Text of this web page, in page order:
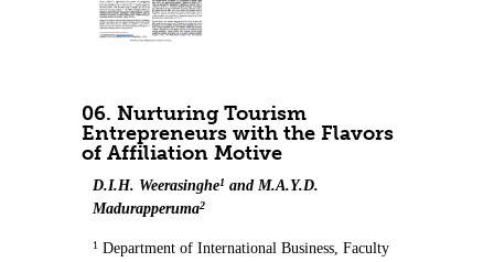
06. Nurturing Tourism
Entrepreneurs with the Flavors
of Affiliation Motive
D.I.H. Weerasinghe1 and M.A.Y.D.
Madurapperuma2
1 Department of International Business, Faculty